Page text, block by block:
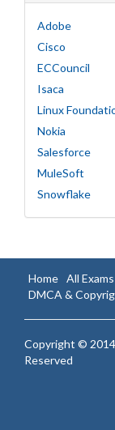
Adobe
Cisco
ECCouncil
Isaca
Linux
Nokia
Salesforce
MuleSoft
Snowflake
Home All Exams
DMCA &
Copyright ©
Reserved